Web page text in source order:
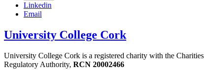
Linkedin
Email
University College Cork
University College Cork is a registered charity with the Charities
Regulatory Authority, RCN 20002466